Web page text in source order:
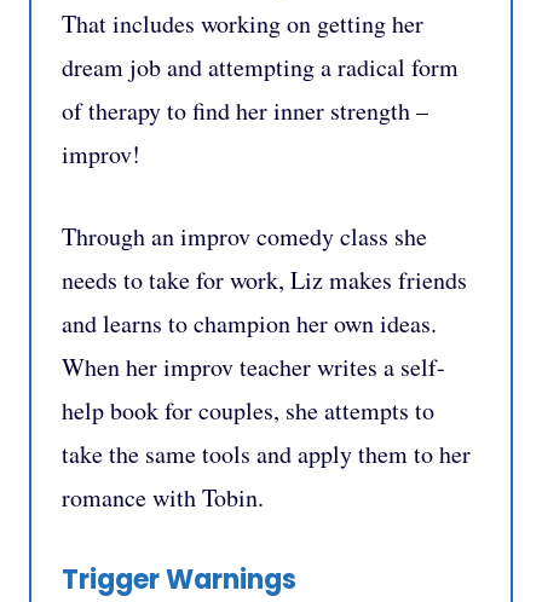
That includes working on getting her
dream job and attempting a radical form
of therapy to find her inner strength –
improv!
Through an improv comedy class she
needs to take for work, Liz makes friends
and learns to champion her own ideas.
When her improv teacher writes a self-
help book for couples, she attempts to
take the same tools and apply them to her
romance with Tobin.
Trigger Warnings